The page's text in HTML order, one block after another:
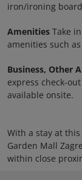
iron/ironing
Amenities Take
amenities such
Business, Other
express check-
available onsite.
With a stay at
Garden Mall
within close